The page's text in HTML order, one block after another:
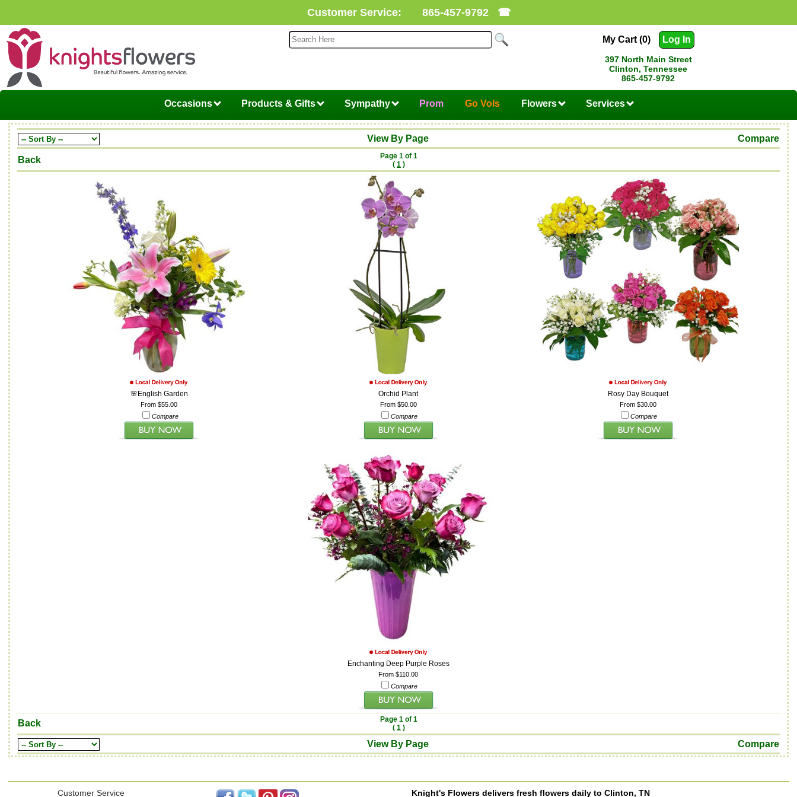
Customer Service: 865-457-9792 ☎
My Cart (0) Log In
397 North Main Street
Clinton, Tennessee
865-457-9792
Occasions Products & Gifts Sympathy Prom Go Vols Flowers Services
View By Page Compare
Back
Page 1 of 1
( 1)
🌸English Garden
From $55.00
Compare
Orchid Plant
From $50.00
Compare
Rosy Day Bouquet
From $30.00
Compare
Enchanting Deep Purple Roses
From $110.00
Compare
Back
Page 1 of 1
( 1)
View By Page Compare
Customer Service Knight's Flowers delivers fresh flowers daily to Clinton, TN